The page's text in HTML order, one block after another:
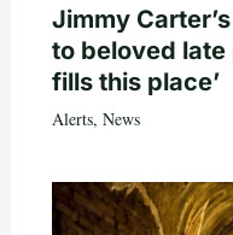
Jimmy
to beloved late
fills this place’
Alerts, News